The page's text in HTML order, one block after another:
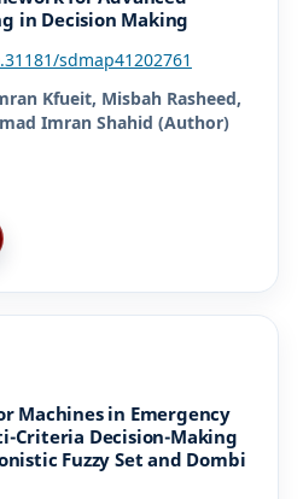
in Decision Making
sdmap41202761
Kfueit, Misbah Rasheed,
Imran Shahid (Author)
Machines in Emergency
Criteria Decision-Making
Fuzzy Set and Dombi